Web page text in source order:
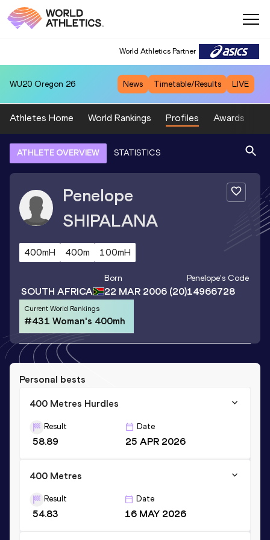
World Athletics Partner
WU20 Oregon 26 News Timetable/Results LIVE
Athletes Home World Rankings Profiles Awards
ATHLETE OVERVIEW STATISTICS
Penelope
SHIPALANA
400mH 400m 100mH
SOUTH AFRICA
Born
22 MAR 2006 (20)
Penelope's Code
14966728
Current World Rankings
#431 Woman's 400mh
Personal bests
400 Metres Hurdles
Result
58.89
Date
25 APR 2026
400 Metres
Result
54.83
Date
16 MAY 2026